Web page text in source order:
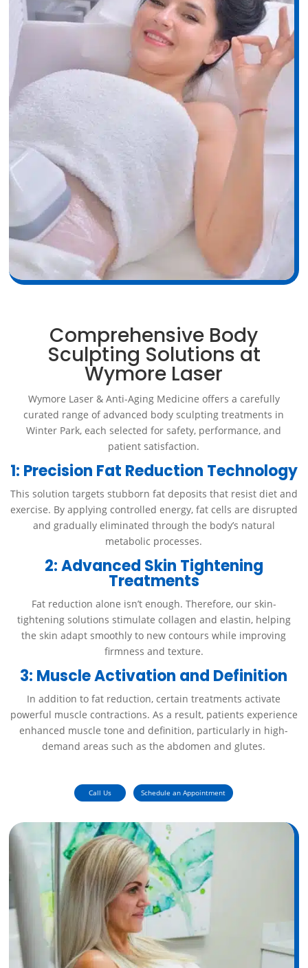
Comprehensive Body
Sculpting Solutions at
Wymore Laser
Wymore Laser & Anti-Aging Medicine offers a carefully
curated range of advanced body sculpting treatments in
Winter Park, each selected for safety, performance, and
patient satisfaction.
1: Precision Fat Reduction Technology
This solution targets stubborn fat deposits that resist diet and
exercise. By applying controlled energy, fat cells are disrupted
and gradually eliminated through the body’s natural
metabolic processes.
2: Advanced Skin Tightening
Treatments
Fat reduction alone isn’t enough. Therefore, our skin-
tightening solutions stimulate collagen and elastin, helping
the skin adapt smoothly to new contours while improving
firmness and texture.
3: Muscle Activation and Definition
In addition to fat reduction, certain treatments activate
powerful muscle contractions. As a result, patients experience
enhanced muscle tone and definition, particularly in high-
demand areas such as the abdomen and glutes.
Call Us Schedule an Appointment